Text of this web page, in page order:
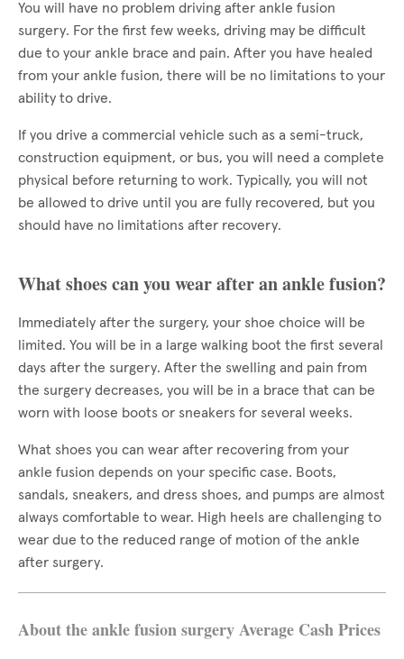
You will have no problem driving after ankle fusion
surgery. For the first few weeks, driving may be difficult
due to your ankle brace and pain. After you have healed
from your ankle fusion, there will be no limitations to your
ability to drive.
If you drive a commercial vehicle such as a semi-truck,
construction equipment, or bus, you will need a complete
physical before returning to work. Typically, you will not
be allowed to drive until you are fully recovered, but you
should have no limitations after recovery.
What shoes can you wear after an ankle fusion?
Immediately after the surgery, your shoe choice will be
limited. You will be in a large walking boot the first several
days after the surgery. After the swelling and pain from
the surgery decreases, you will be in a brace that can be
worn with loose boots or sneakers for several weeks.
What shoes you can wear after recovering from your
ankle fusion depends on your specific case. Boots,
sandals, sneakers, and dress shoes, and pumps are almost
always comfortable to wear. High heels are challenging to
wear due to the reduced range of motion of the ankle
after surgery.
About the ankle fusion surgery Average Cash Prices